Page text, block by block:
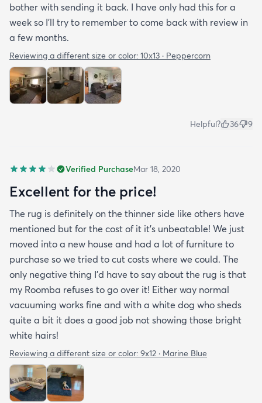
bother with sending it back. I have only had this for a
week so I’ll try to remember to come back with review in
a few months.
Reviewing a different size or color: 10x13 · Peppercorn
Helpful? 36 9
Verified PurchaseMar 18, 2020
Excellent for the price!
The rug is definitely on the thinner side like others have
mentioned but for the cost of it it's unbeatable! We just
moved into a new house and had a lot of furniture to
purchase so we tried to cut costs where we could. The
only negative thing I'd have to say about the rug is that
my Roomba refuses to go over it! Either way normal
vacuuming works fine and with a white dog who sheds
quite a bit it does a good job not showing those bright
white hairs!
Reviewing a different size or color: 9x12 · Marine Blue